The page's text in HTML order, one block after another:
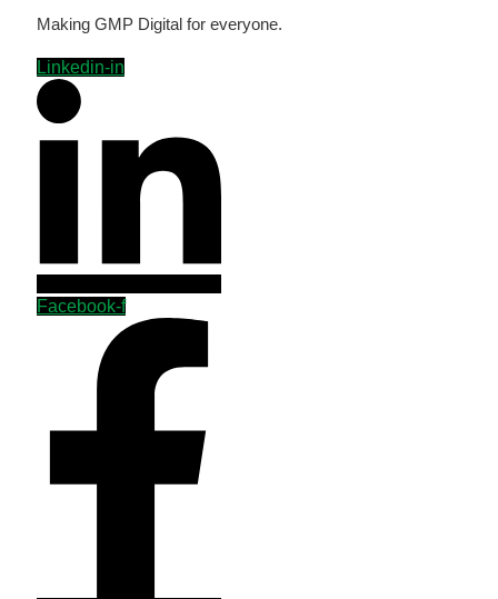
Making GMP Digital for everyone.
Linkedin-in
Facebook-f